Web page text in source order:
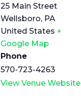
25 Main Street
Wellsboro, PA
United States +
Google Map
Phone
570-723-4263
View Venue Website